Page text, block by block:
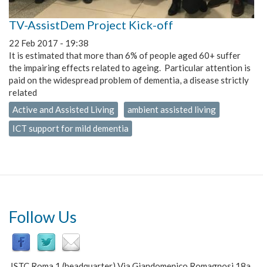
TV-AssistDem Project Kick-off
22 Feb 2017 - 19:38
It is estimated that more than 6% of people aged 60+ suffer
the impairing effects related to ageing. Particular attention is
paid on the widespread problem of dementia, a disease strictly
related
Active and Assisted Living
ambient assisted living
ICT support for mild dementia
Follow Us